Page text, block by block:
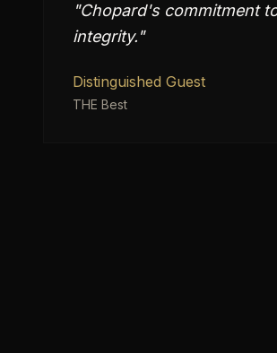
"Chopard's commitment
integrity."
Distinguished Guest
THE Best